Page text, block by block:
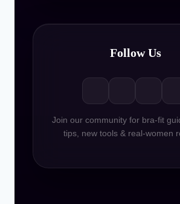
Follow Us
Join our community for bra-fit
tips, new tools & real-women